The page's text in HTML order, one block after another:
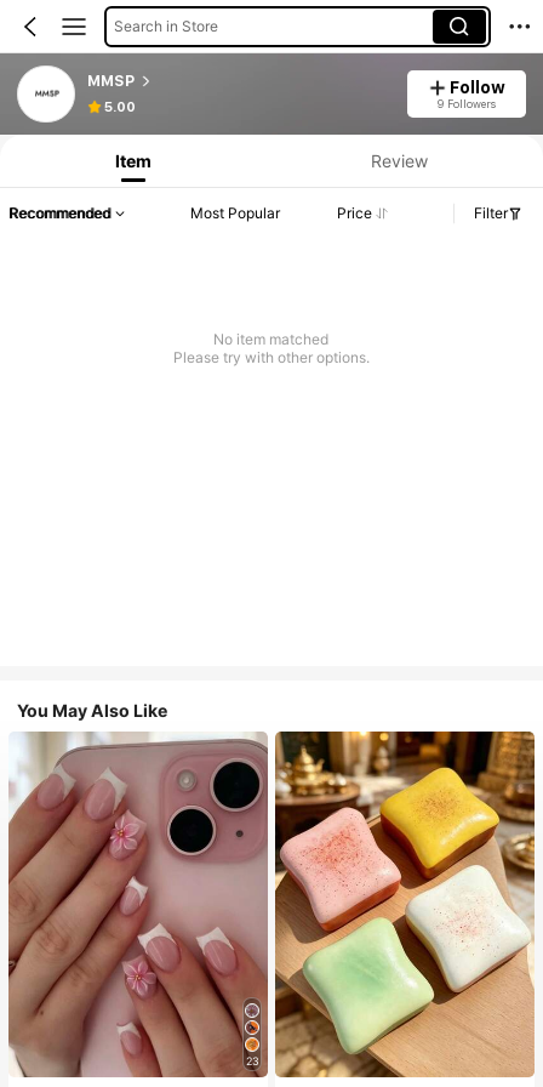
Search in Store
MMSP
5.00
Follow
9 Followers
Product Info: Price Disclosure, Sales & Stock Details.
Item Review
Recommended Most Popular Price Filter
No item matched
Please try with other options.
You May Also Like
23